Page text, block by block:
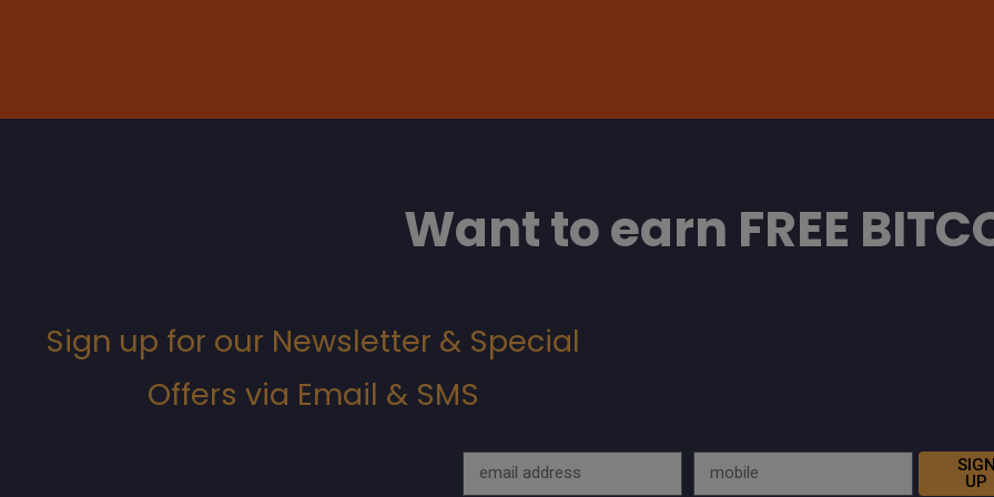
Want to earn FREE
Sign up for our Newsletter & Special
Offers via Email & SMS
SIGN
UP